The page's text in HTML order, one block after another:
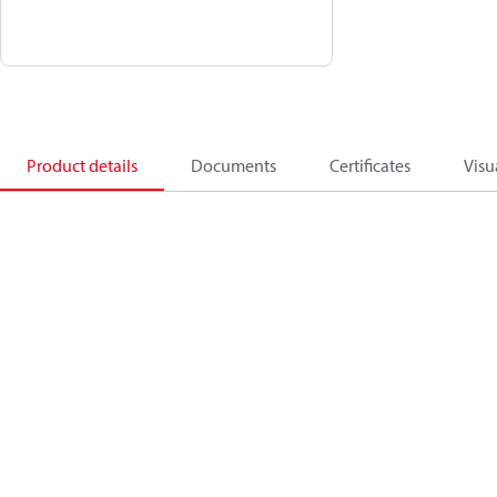
Product details Documents Certificates